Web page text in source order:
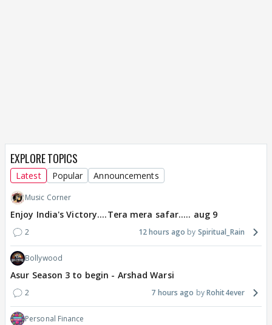
EXPLORE TOPICS
Latest Popular Announcements
Music Corner
Enjoy India's Victory....Tera mera safar..... aug 9
2 12 hours ago Spiritual_Rain
Bollywood
Asur Season 3 to begin - Arshad Warsi
2 7 hours ago Rohit4ever
Personal Finance